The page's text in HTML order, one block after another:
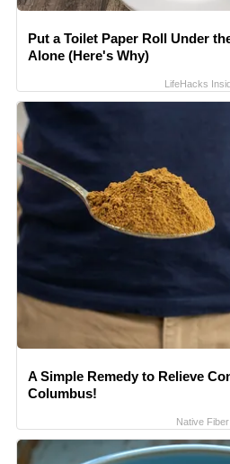
Put a Toilet Paper Roll Under
Alone (Here's Why)
LifeHacks
A Simple Remedy to Relieve
Columbus!
Native Fiber